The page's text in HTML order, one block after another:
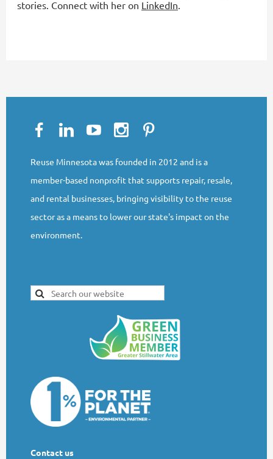
stories. Connect with her on LinkedIn
Reuse Minnesota was founded in 2012 and is a
member-based nonprofit that supports repair, resale,
and rental businesses, bringing visibility to the reuse
sector as a means to lower our state's impact on the
environment.
Contact us